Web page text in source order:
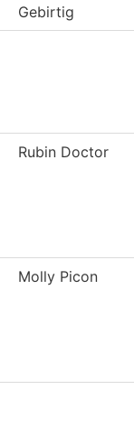
Gebirtig
Rubin Doctor
Molly Picon